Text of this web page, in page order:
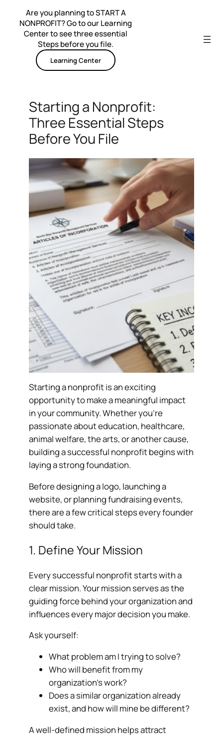
content
Are you planning to START A
NONPROFIT? Go to our Learning
Center to see three essential
Steps before you file.
Learning Center
Starting a Nonprofit:
Three Essential Steps
Before You File
Starting a nonprofit is an exciting
opportunity to make a meaningful impact
in your community. Whether you’re
passionate about education, healthcare,
animal welfare, the arts, or another cause,
building a successful nonprofit begins with
laying a strong foundation.
Before designing a logo, launching a
website, or planning fundraising events,
there are a few critical steps every founder
should take.
1. Define Your Mission
Every successful nonprofit starts with a
clear mission. Your mission serves as the
guiding force behind your organization and
influences every major decision you make.
Ask yourself:
What problem am I trying to solve?
Who will benefit from my
organization’s work?
Does a similar organization already
exist, and how will mine be different?
A well-defined mission helps attract